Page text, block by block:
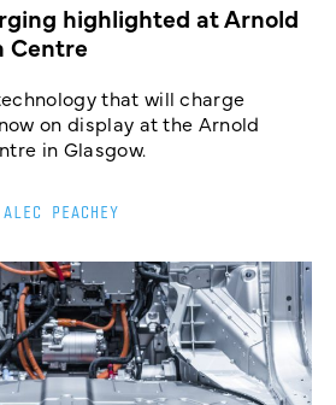
highlighted at Arnold
Centre
that will charge
on display at the Arnold
in Glasgow.
ALEC PEACHEY